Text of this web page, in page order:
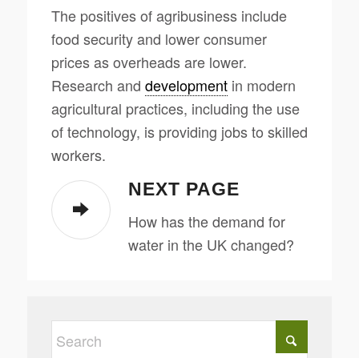
The positives of agribusiness include
food security and lower consumer
prices as overheads are lower.
Research and developmentin modern
agricultural practices, including the use
of technology, is providing jobs to skilled
workers.
NEXT PAGE
How has the demand for
water in the UK changed?